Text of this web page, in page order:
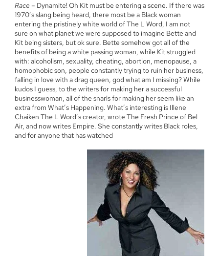
Race – Dynamite! Oh Kit must be entering a scene. If there was
1970’s slang being heard, there most be a Black woman
entering the pristinely white world of The L Word, I am not
sure on what planet we were supposed to imagine Bette and
Kit being sisters, but ok sure. Bette somehow got all of the
benefits of being a white passing woman, while Kit struggled
with: alcoholism, sexuality, cheating, abortion, menopause, a
homophobic son, people constantly trying to ruin her business,
falling in love with a drag queen, god what am I missing? While
kudos I guess, to the writers for making her a successful
businesswoman, all of the snarls for making her seem like an
extra from What’s Happening. What’s interesting is Illene
Chaiken The L Word’s creator, wrote The Fresh Prince of Bel
Air, and now writes Empire. She constantly writes Black roles,
and for anyone that has watched